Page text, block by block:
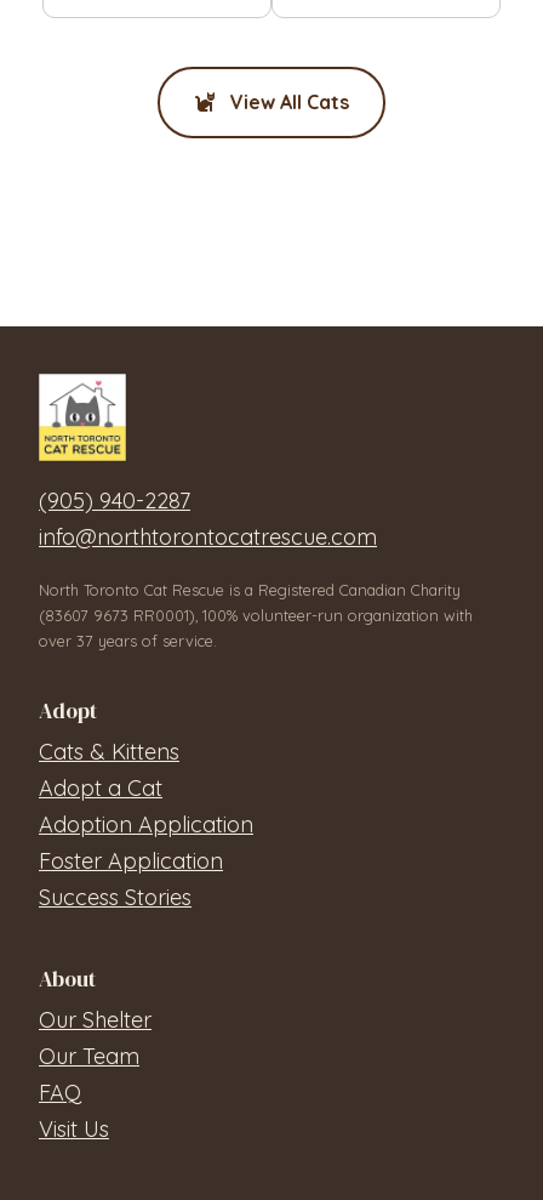
View All Cats
(905) 940-2287
info@northtorontocatrescue.com
North Toronto Cat Rescue is a Registered Canadian Charity
(83607 9673 RR0001), 100% volunteer-run organization with
over 37 years of service.
Adopt
Cats & Kittens
Adopt a Cat
Adoption Application
Foster Application
Success Stories
About
Our Shelter
Our Team
FAQ
Visit Us